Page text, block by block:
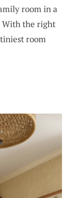
room in a
With the right
room